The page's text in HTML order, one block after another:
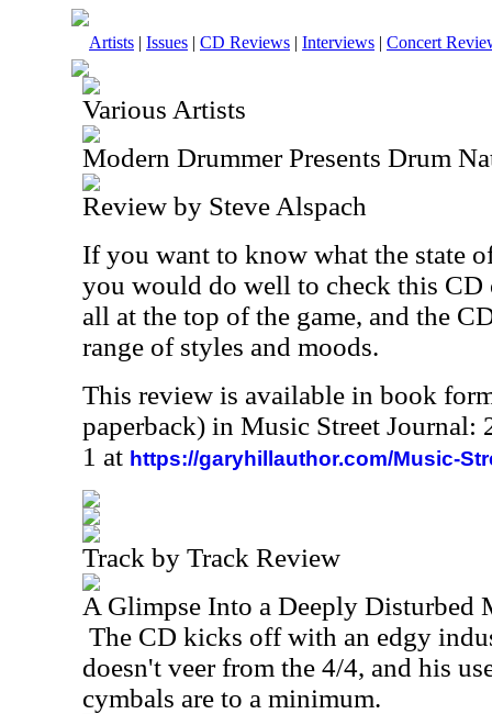
Artists | Issues | CD Reviews | Interviews | Concert
Various Artists
Modern Drummer Presents Drum
Review by Steve Alspach
If you want to know what the state
you would do well to check this CD
all at the top of the game, and the
range of styles and moods.
This review is available in book
paperback) in Music Street Journal:
1 at https://garyhillauthor.com/Music-
Track by Track Review
A Glimpse Into a Deeply Disturbed
The CD kicks off with an edgy
doesn't veer from the 4/4, and his
cymbals are to a minimum.